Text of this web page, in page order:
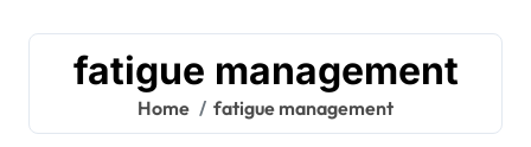
fatigue management
Home fatigue management